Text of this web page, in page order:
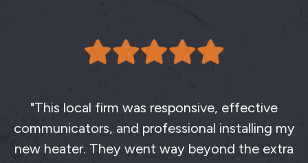
"This local firm was responsive, effective
communicators, and professional installing my
new heater. They went way beyond the extra